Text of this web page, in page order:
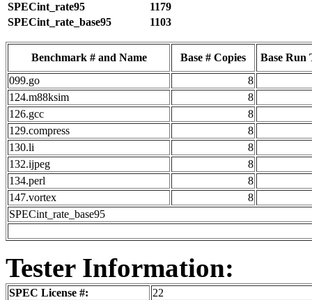
SPECint_rate95
1179
SPECint_rate_base95
1103
Benchmark # and Name Base # Copies
Base Run
099.go
8
124.m88ksim
8
126.gcc
8
129.compress
8
130.li
8
132.ijpeg
8
134.perl
8
147.vortex
8
SPECint_rate_base95
Tester Information:
SPEC License #:
22